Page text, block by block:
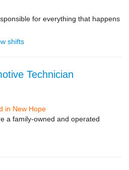
for everything that happens
shifts
Technician
in New Hope
a family-owned and operated